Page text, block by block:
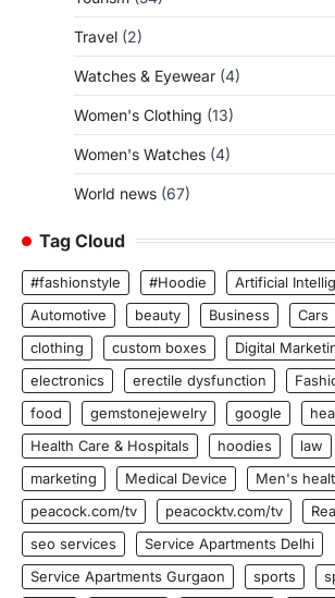
Travel (2)
Watches & Eyewear (4)
Women's Clothing (13)
Women's Watches (4)
World news (67)
Tag Cloud
#fashionstyle #Hoodie
Artificial
Automotive
beauty Business Cars
clothing
custom boxes Digital
electronics
erectile dysfunction
food
gemstonejewelry google
Health Care & Hospitals
hoodies law
marketing
Medical Device Men's
peacock.com/tv
peacocktv.com/tv
seo services
Service Apartments Delhi
Service Apartments Gurgaon
sports